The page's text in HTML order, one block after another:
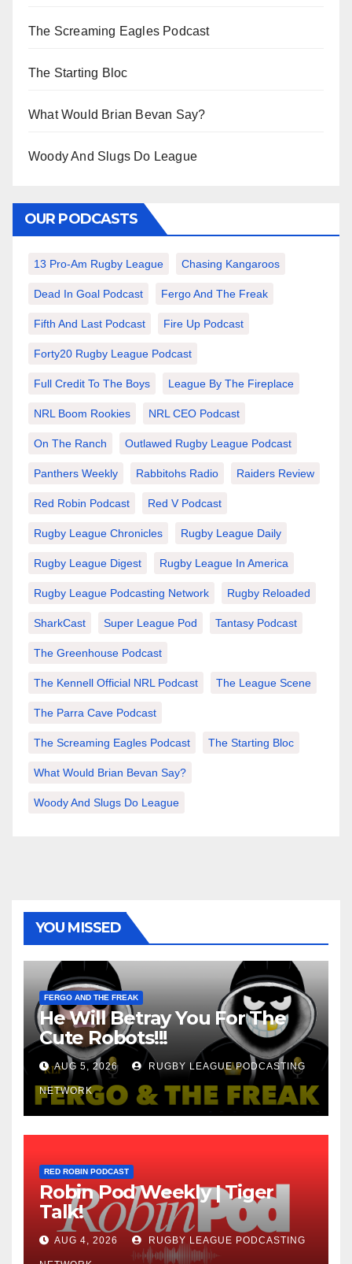
The Screaming Eagles Podcast
The Starting Bloc
What Would Brian Bevan Say?
Woody And Slugs Do League
OUR PODCASTS
13 Pro-Am Rugby League Chasing Kangaroos
Dead In Goal Podcast Fergo And The Freak
Fifth And Last Podcast Fire Up Podcast
Forty20 Rugby League Podcast
Full Credit To The Boys League By The Fireplace
NRL Boom Rookies NRL CEO Podcast
On The Ranch Outlawed Rugby League Podcast
Panthers Weekly Rabbitohs Radio Raiders Review
Red Robin Podcast Red V Podcast
Rugby League Chronicles Rugby League Daily
Rugby League Digest Rugby League In America
Rugby League Podcasting Network Rugby Reloaded
SharkCast Super League Pod Tantasy Podcast
The Greenhouse Podcast
The Kennell Official NRL Podcast The League Scene
The Parra Cave Podcast
The Screaming Eagles Podcast The Starting Bloc
What Would Brian Bevan Say?
Woody And Slugs Do League
YOU MISSED
FERGO AND THE FREAK
He Will Betray You For The
Cute Robots!!!
AUG 5, 2026 RUGBY LEAGUE PODCASTING
NETWORK
RED ROBIN PODCAST
Robin Pod Weekly | Tiger
Talk!
AUG 4, 2026 RUGBY LEAGUE PODCASTING